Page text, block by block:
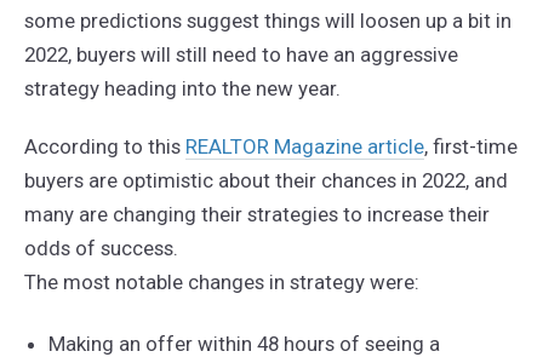
some predictions suggest things will loosen up a bit in
2022, buyers will still need to have an aggressive
strategy heading into the new year.
According to this REALTOR Magazine article, first-time
buyers are optimistic about their chances in 2022, and
many are changing their strategies to increase their
odds of success.
The most notable changes in strategy were:
Making an offer within 48 hours of seeing a